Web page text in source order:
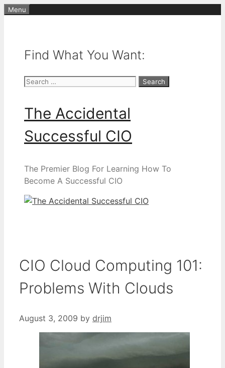
Skip
Menu
Find What You Want:
Search
The Accidental
Successful CIO
The Premier Blog For Learning How To
Become A Successful CIO
CIO Cloud Computing 101:
Problems With Clouds
August 3, 2009 by drjim